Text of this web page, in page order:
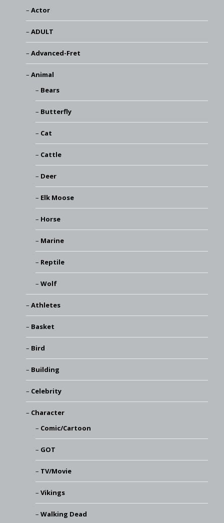
Actor
ADULT
Advanced-Fret
Animal
Bears
Butterfly
Cat
Cattle
Deer
Elk Moose
Horse
Marine
Reptile
Wolf
Athletes
Basket
Bird
Building
Celebrity
Character
Comic/Cartoon
GOT
TV/Movie
Vikings
Walking Dead